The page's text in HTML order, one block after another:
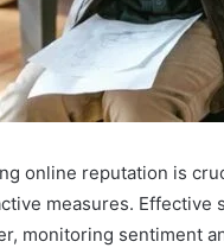
online reputation is
measures. Effective
monitoring sentiment